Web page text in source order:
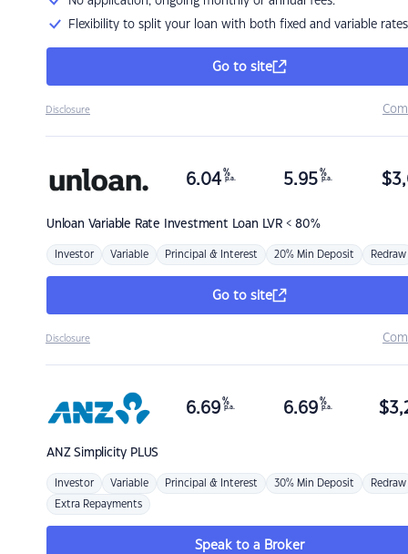
Flexibility to split your loan with both fixed and variable rates
Go to site
Disclosure
Unloan Variable Rate Investment Loan LVR < 80%
6.04 %
p.a. 5.95 %
p.a. $
Investor Variable Principal & Interest 20% Min Deposit Redraw
Go to site
Disclosure
ANZSimplicity PLUS
6.69 %
p.a. 6.69 %
p.a. $
Investor Variable Principal & Interest 30% Min Deposit Redraw
Extra Repayments
Speak to a Broker